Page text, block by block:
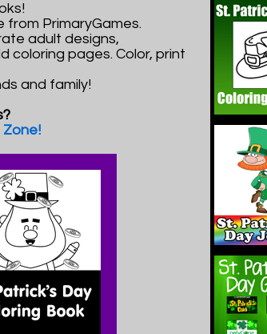
from PrimaryGames.
adult designs,
coloring pages. Color, print
and family!